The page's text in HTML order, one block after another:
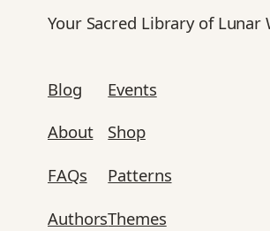
Your Sacred Library of Lunar
Blog
About
FAQs
Authors
Events
Shop
Patterns
Themes